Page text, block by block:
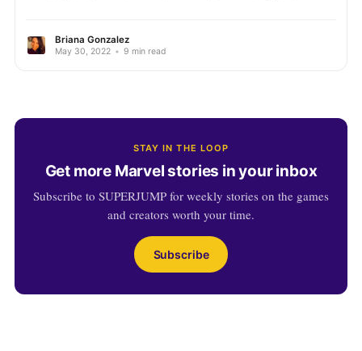
Briana Gonzalez
May 30, 2022 • 9 min read
STAY IN THE LOOP
Get more Marvel stories in your inbox
Subscribe to SUPERJUMP for weekly stories on the games
and creators worth your time.
Subscribe